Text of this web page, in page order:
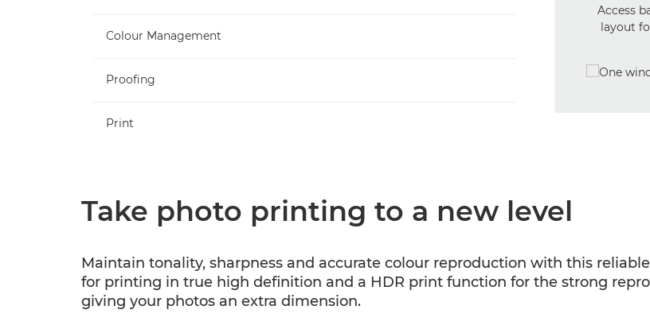
Colour Management
Proofing
Print
Access
layout
Take photo printing to a new level
Maintain tonality, sharpness and accurate colour reproduction with this
for printing in true high definition and a HDR print function for the strong
giving your photos an extra dimension.